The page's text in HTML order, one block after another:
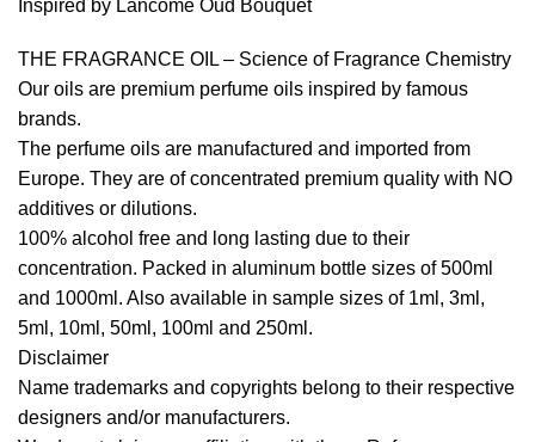
Inspired by Lancome Oud Bouquet
THE FRAGRANCE OIL – Science of Fragrance Chemistry
Our oils are premium perfume oils inspired by famous
brands.
The perfume oils are manufactured and imported from
Europe. They are of concentrated premium quality with NO
additives or dilutions.
100% alcohol free and long lasting due to their
concentration. Packed in aluminum bottle sizes of 500ml
and 1000ml. Also available in sample sizes of 1ml, 3ml,
5ml, 10ml, 50ml, 100ml and 250ml.
Disclaimer
Name trademarks and copyrights belong to their respective
designers and/or manufacturers.